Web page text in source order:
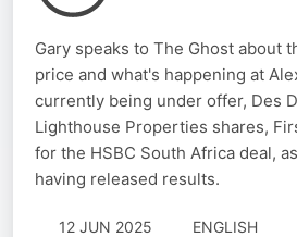
Gary speaks to The Ghost about
price and what's happening at
currently being under offer, Des
Lighthouse Properties shares,
for the HSBC South Africa deal,
having released results.
12 JUN 2025 ENGLISH